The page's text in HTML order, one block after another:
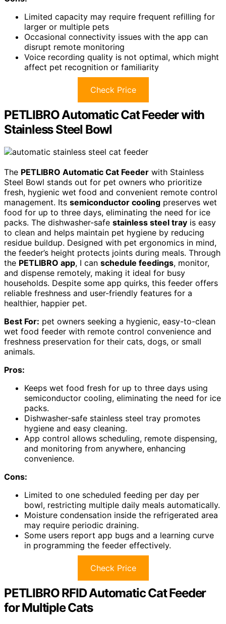
Limited capacity may require frequent refilling for
larger or multiple pets
Occasional connectivity issues with the app can
disrupt remote monitoring
Voice recording quality is not optimal, which might
affect pet recognition or familiarity
Check Price
PETLIBRO Automatic Cat Feeder with
Stainless Steel Bowl
The PETLIBRO Automatic Cat Feeder with Stainless
Steel Bowl stands out for pet owners who prioritize
fresh, hygienic wet food and convenient remote control
management. Its semiconductor cooling preserves wet
food for up to three days, eliminating the need for ice
packs. The dishwasher-safe stainless steel tray is easy
to clean and helps maintain pet hygiene by reducing
residue buildup. Designed with pet ergonomics in mind,
the feeder’s height protects joints during meals. Through
the PETLIBRO app, I can schedule feedings, monitor,
and dispense remotely, making it ideal for busy
households. Despite some app quirks, this feeder offers
reliable freshness and user-friendly features for a
healthier, happier pet.
Best For: pet owners seeking a hygienic, easy-to-clean
wet food feeder with remote control convenience and
freshness preservation for their cats, dogs, or small
animals.
Pros:
Keeps wet food fresh for up to three days using
semiconductor cooling, eliminating the need for ice
packs.
Dishwasher-safe stainless steel tray promotes
hygiene and easy cleaning.
App control allows scheduling, remote dispensing,
and monitoring from anywhere, enhancing
convenience.
Cons:
Limited to one scheduled feeding per day per
bowl, restricting multiple daily meals automatically.
Moisture condensation inside the refrigerated area
may require periodic draining.
Some users report app bugs and a learning curve
in programming the feeder effectively.
Check Price
PETLIBRO RFID Automatic Cat Feeder
for Multiple Cats